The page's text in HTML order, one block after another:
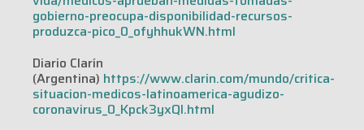
gobierno-preocupa-disponibilidad-recursos-
produzca-pico_0_ofyhhukWN.html
Diario Clarín
(Argentina) https://www.clarin.com/mundo/critica-
situacion-medicos-latinoamerica-agudizo-
coronavirus_0_Kpck3yxQI.html